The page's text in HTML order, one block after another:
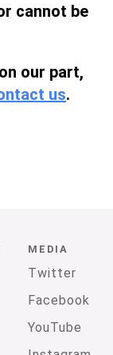
cannot be
our part,
us.
MEDIA
Twitter
Facebook
YouTube